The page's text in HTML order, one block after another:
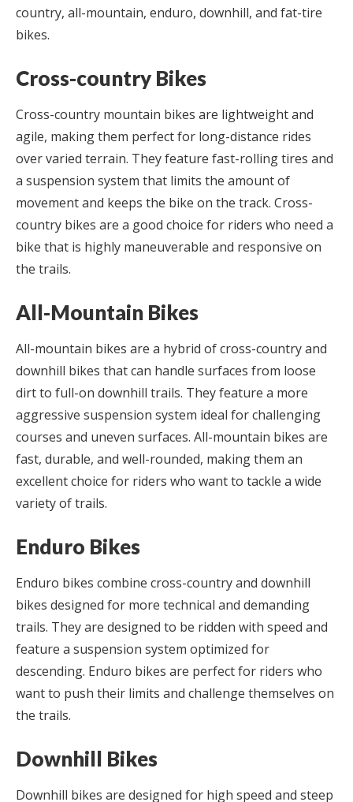
country, all-mountain, enduro, downhill, and fat-tire
bikes.
Cross-country Bikes
Cross-country mountain bikes are lightweight and
agile, making them perfect for long-distance rides
over varied terrain. They feature fast-rolling tires and
a suspension system that limits the amount of
movement and keeps the bike on the track. Cross-
country bikes are a good choice for riders who need a
bike that is highly maneuverable and responsive on
the trails.
All-Mountain Bikes
All-mountain bikes are a hybrid of cross-country and
downhill bikes that can handle surfaces from loose
dirt to full-on downhill trails. They feature a more
aggressive suspension system ideal for challenging
courses and uneven surfaces. All-mountain bikes are
fast, durable, and well-rounded, making them an
excellent choice for riders who want to tackle a wide
variety of trails.
Enduro Bikes
Enduro bikes combine cross-country and downhill
bikes designed for more technical and demanding
trails. They are designed to be ridden with speed and
feature a suspension system optimized for
descending. Enduro bikes are perfect for riders who
want to push their limits and challenge themselves on
the trails.
Downhill Bikes
Downhill bikes are designed for high speed and steep